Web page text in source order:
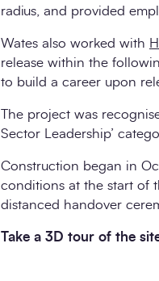
radius, and provided
Wates also worked with
release within the
to build a career upon
The project was
Sector Leadership’
Construction began in
conditions at the start of
distanced handover
Take a 3D tour of the